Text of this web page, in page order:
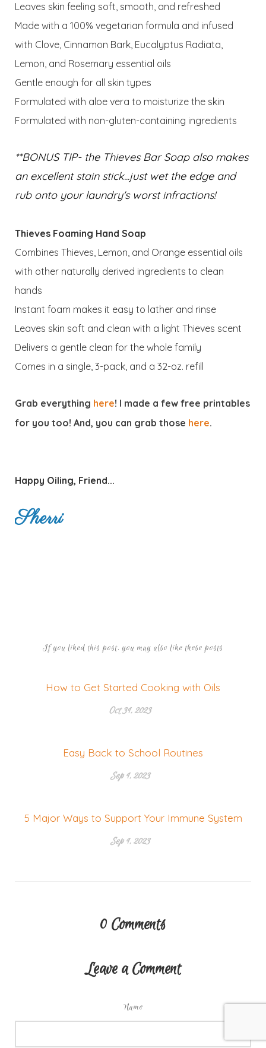
Leaves skin feeling soft, smooth, and refreshed
Made with a 100% vegetarian formula and infused
with Clove, Cinnamon Bark, Eucalyptus Radiata,
Lemon, and Rosemary essential oils
Gentle enough for all skin types
Formulated with aloe vera to moisturize the skin
Formulated with non-gluten-containing ingredients
**BONUS TIP- the Thieves Bar Soap also makes
an excellent stain stick...just wet the edge and
rub onto your laundry's worst infractions!
Thieves Foaming Hand Soap
Combines Thieves, Lemon, and Orange essential oils
with other naturally derived ingredients to clean
hands
Instant foam makes it easy to lather and rinse
Leaves skin soft and clean with a light Thieves scent
Delivers a gentle clean for the whole family
Comes in a single, 3-pack, and a 32-oz. refill
Grab everything here! I made a few free printables
for you too! And, you can grab those here.
Happy Oiling, Friend...
Sherri
If you liked this post, you may also like these posts
How to Get Started Cooking with Oils
Oct 31, 2023
Easy Back to School Routines
Sep 1, 2023
5 Major Ways to Support Your Immune System
Sep 1, 2023
0 Comments
Leave a Comment
Name